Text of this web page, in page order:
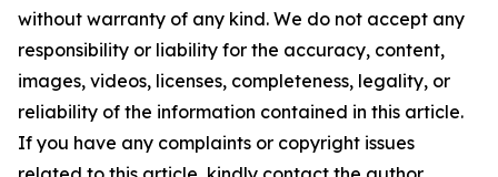
without warranty of any kind. We do not accept any
responsibility or liability for the accuracy, content,
images, videos, licenses, completeness, legality, or
reliability of the information contained in this article.
If you have any complaints or copyright issues